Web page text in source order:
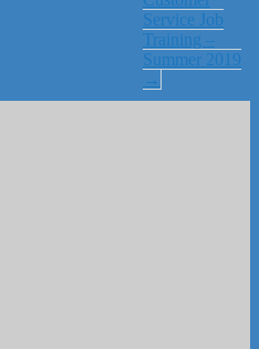
Service Job
Training –
Summer 2019
→